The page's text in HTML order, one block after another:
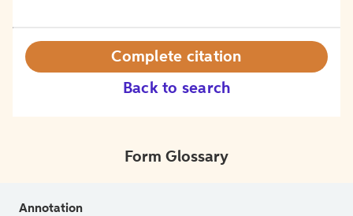
Back to search
Complete citation
Form Glossary
Annotation